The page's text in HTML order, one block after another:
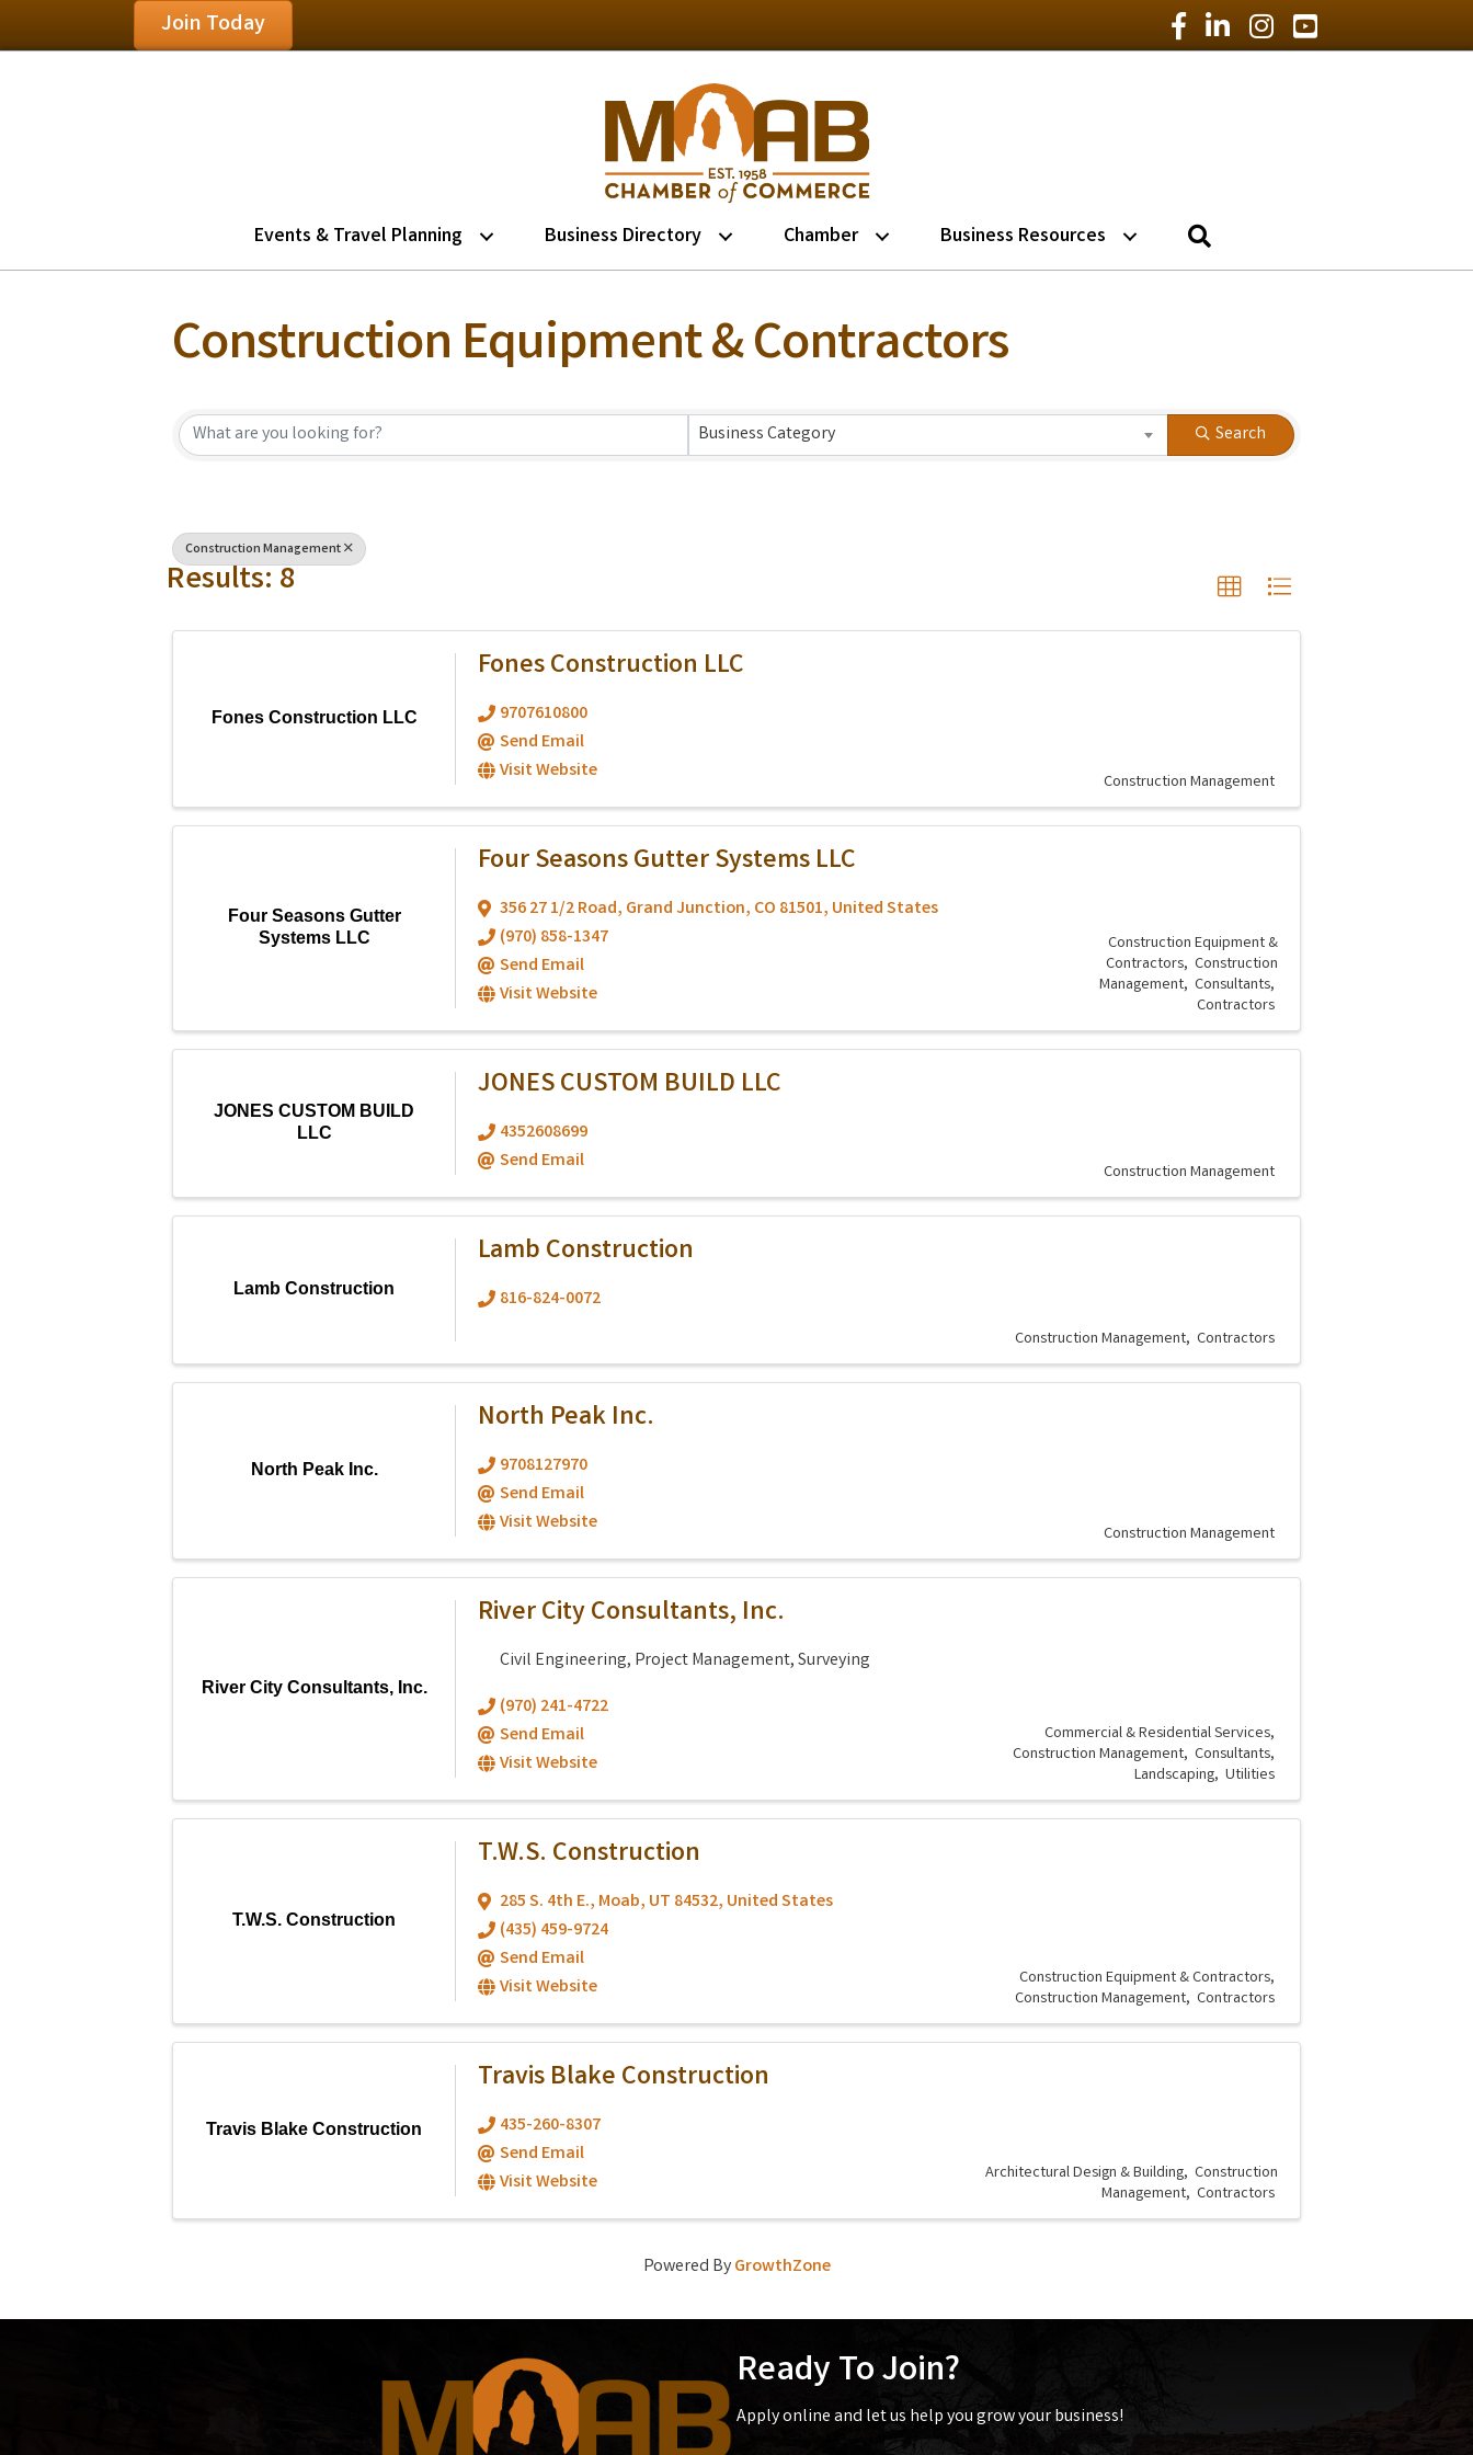
Join Today Facebook Icon
LinkedIn Icon
Instagram Icon
YouTube Icon
Events & Travel Planning Business Directory Chamber Business Resources
Construction Equipment & Contractors
{Directory Results} Business Category Search
Construction Management
Results: 8
Fones Construction LLC
Fones Construction LLC
9707610800
Send Email
Visit Website
Construction Management
Four Seasons Gutter
Systems LLC
Four Seasons Gutter Systems LLC
356 27 1/2 Road, Grand Junction, CO 81501, United States
(970) 858-1347
Send Email
Visit Website
Construction Equipment &
Contractors Construction
Management Consultants
Contractors
JONES CUSTOM BUILD
LLC
JONES CUSTOM BUILD LLC
4352608699
Send Email
Construction Management
Lamb Construction
Lamb Construction
816-824-0072
Construction Management Contractors
North Peak Inc.
North Peak Inc.
9708127970
Send Email
Visit Website
Construction Management
River City Consultants, Inc.
River City Consultants, Inc.
Civil Engineering, Project Management, Surveying
(970) 241-4722
Send Email
Visit Website
Commercial & Residential Services
Construction Management Consultants
Landscaping Utilities
T.W.S. Construction
T.W.S. Construction
285 S. 4th E., Moab, UT 84532, United States
(435) 459-9724
Send Email
Visit Website
Construction Equipment & Contractors
Construction Management Contractors
Travis Blake Construction
Travis Blake Construction
435-260-8307
Send Email
Visit Website
Architectural Design & Building Construction
Management Contractors
Powered ByGrowthZone
Ready To Join?
Apply online and let us help you grow your business!